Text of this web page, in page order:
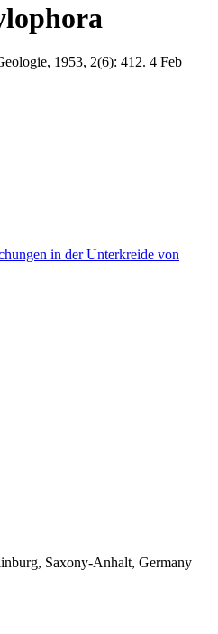
1953, 2(6): 412. 4 Feb
in der Unterkreide von
Saxony-Anhalt, Germany